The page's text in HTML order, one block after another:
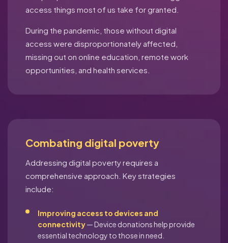
access things most of us take for granted.
During the pandemic, those without digital
access were disproportionately affected,
missing out on online education, remote work
opportunities, and health services.
Combating digital poverty
Addressing digital poverty requires a
comprehensive approach. Key strategies
include:
Improving access to devices and
connectivity— Device donations help provide
essential technology to those in need.